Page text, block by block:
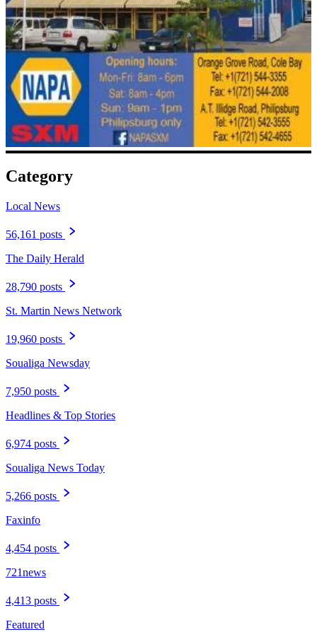
Category
Local News
56,161 posts
The Daily Herald
28,790 posts
St. Martin News Network
19,960 posts
Soualiga Newsday
7,950 posts
Headlines & Top Stories
6,974 posts
Soualiga News Today
5,266 posts
Faxinfo
4,454 posts
721news
4,413 posts
Featured